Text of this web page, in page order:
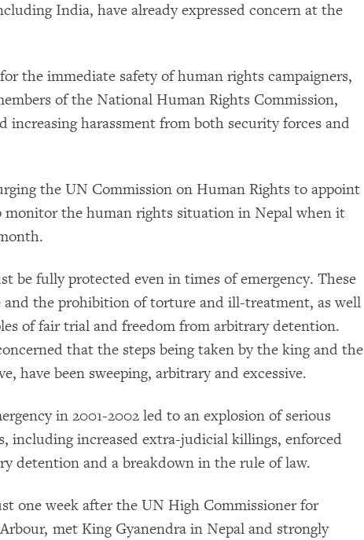
India, have already expressed concern at the
the immediate safety of human rights campaigners,
of the National Human Rights Commission,
increasing harassment from both security forces and
the UN Commission on Human Rights to appoint
monitor the human rights situation in Nepal when it
be fully protected even in times of emergency. These
the prohibition of torture and ill-treatment, as well
of fair trial and freedom from arbitrary detention.
that the steps being taken by the king and the
have been sweeping, arbitrary and excessive.
in 2001-2002 led to an explosion of serious
including increased extra-judicial killings, enforced
detention and a breakdown in the rule of law.
one week after the UN High Commissioner for
met King Gyanendra in Nepal and strongly